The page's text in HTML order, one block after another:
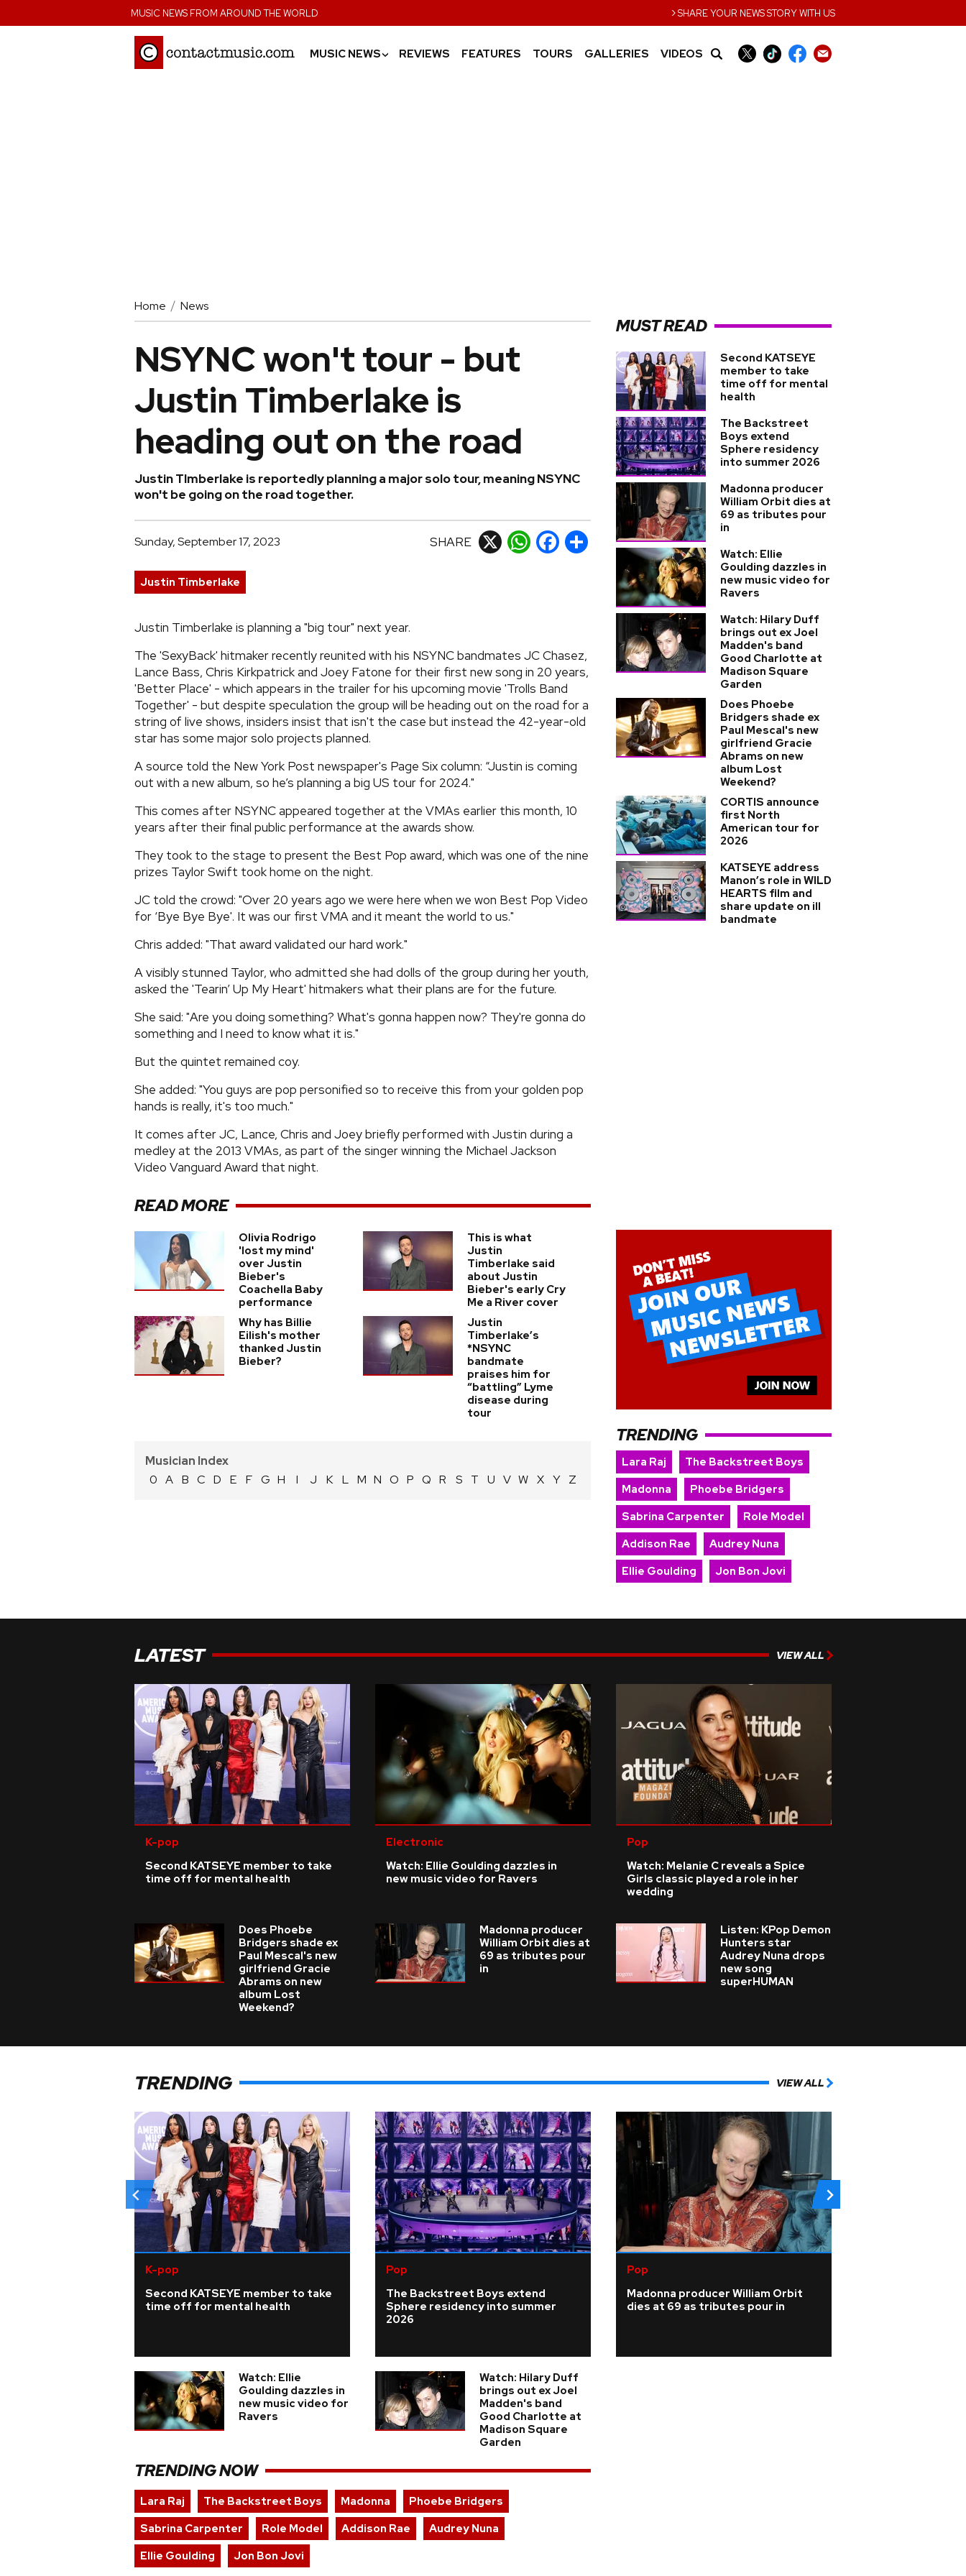
MUSIC NEWS FROM AROUND THE WORLD ›SHARE YOUR NEWS STORY WITH US
MUSIC NEWS› REVIEWS FEATURES TOURS GALLERIES VIDEOS
Home News
NSYNC won't tour - but
Justin Timberlake is
heading out on the road
Justin TImberlake is reportedly planning a major solo tour, meaning NSYNC
won't be going on the road together.
Sunday, September 17, 2023 SHARE X WhatsApp
Facebook
Share
Justin Timberlake
Justin Timberlake is planning a "big tour" next year.
The 'SexyBack' hitmaker recently reunited with his NSYNC bandmates JC Chasez,
Lance Bass, Chris Kirkpatrick and Joey Fatone for their first new song in 20 years,
'Better Place' - which appears in the trailer for his upcoming movie 'Trolls Band
Together' - but despite speculation the group will be heading out on the road for a
string of live shows, insiders insist that isn't the case but instead the 42-year-old
star has some major solo projects planned.
A source told the New York Post newspaper's Page Six column: “Justin is coming
out with a new album, so he’s planning a big US tour for 2024."
This comes after NSYNC appeared together at the VMAs earlier this month, 10
years after their final public performance at the awards show.
They took to the stage to present the Best Pop award, which was one of the nine
prizes Taylor Swift took home on the night.
JC told the crowd: "Over 20 years ago we were here when we won Best Pop Video
for ‘Bye Bye Bye'. It was our first VMA and it meant the world to us."
Chris added: "That award validated our hard work."
A visibly stunned Taylor, who admitted she had dolls of the group during her youth,
asked the 'Tearin’ Up My Heart' hitmakers what their plans are for the future.
She said: "Are you doing something? What's gonna happen now? They're gonna do
something and I need to know what it is."
But the quintet remained coy.
She added: "You guys are pop personified so to receive this from your golden pop
hands is really, it's too much."
It comes after JC, Lance, Chris and Joey briefly performed with Justin during a
medley at the 2013 VMAs, as part of the singer winning the Michael Jackson
Video Vanguard Award that night.
READ MORE
Olivia Rodrigo
'lost my mind'
over Justin
Bieber's
Coachella Baby
performance
This is what
Justin
Timberlake said
about Justin
Bieber's early Cry
Me a River cover
Why has Billie
Eilish's mother
thanked Justin
Bieber?
Justin
Timberlake’s
*NSYNC
bandmate
praises him for
“battling” Lyme
disease during
tour
Musician Index
0 A B C D E F G H I J K L M N O P Q R S T U V W X Y Z
MUST READ
Second KATSEYE
member to take
time off for mental
health
The Backstreet
Boys extend
Sphere residency
into summer 2026
Madonna producer
William Orbit dies at
69 as tributes pour
in
Watch: Ellie
Goulding dazzles in
new music video for
Ravers
Watch: Hilary Duff
brings out ex Joel
Madden's band
Good Charlotte at
Madison Square
Garden
Does Phoebe
Bridgers shade ex
Paul Mescal's new
girlfriend Gracie
Abrams on new
album Lost
Weekend?
CORTIS announce
first North
American tour for
2026
KATSEYE address
Manon’s role in WILD
HEARTS film and
share update on ill
bandmate
TRENDING
Lara Raj
The Backstreet Boys
Madonna
Phoebe Bridgers
Sabrina Carpenter
Role Model
Addison Rae
Audrey Nuna
Ellie Goulding
Jon Bon Jovi
LATEST VIEW ALL
K-pop
Second KATSEYE member to take
time off for mental health
Electronic
Watch: Ellie Goulding dazzles in
new music video for Ravers
Pop
Watch: Melanie C reveals a Spice
Girls classic played a role in her
wedding
Does Phoebe
Bridgers shade ex
Paul Mescal's new
girlfriend Gracie
Abrams on new
album Lost
Weekend?
Madonna producer
William Orbit dies at
69 as tributes pour
in
Listen: KPop Demon
Hunters star
Audrey Nuna drops
new song
superHUMAN
TRENDING VIEW ALL
K-pop
Second KATSEYE member to take
time off for mental health
Pop
The Backstreet Boys extend
Sphere residency into summer
2026
Pop
Madonna producer William Orbit
dies at 69 as tributes pour in
Watch: Ellie
Goulding dazzles in
new music video for
Ravers
Watch: Hilary Duff
brings out ex Joel
Madden's band
Good Charlotte at
Madison Square
Garden
TRENDING NOW
Lara Raj The Backstreet Boys Madonna
Phoebe Bridgers
Sabrina Carpenter
Role Model Addison Rae
Audrey Nuna
Ellie Goulding
Jon Bon Jovi